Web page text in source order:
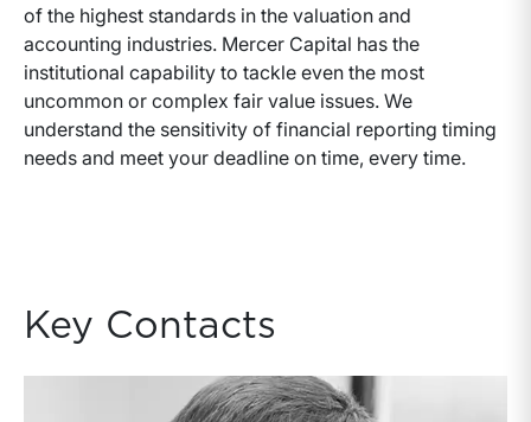
of the highest standards in the valuation and
accounting industries. Mercer Capital has the
institutional capability to tackle even the most
uncommon or complex fair value issues. We
understand the sensitivity of financial reporting timing
needs and meet your deadline on time, every time.
Key Contacts